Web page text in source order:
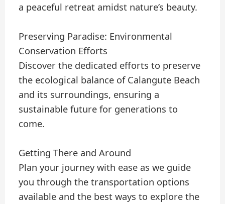
a peaceful retreat amidst nature’s beauty.
Preserving Paradise: Environmental
Conservation Efforts
Discover the dedicated efforts to preserve
the ecological balance of Calangute Beach
and its surroundings, ensuring a
sustainable future for generations to
come.
Getting There and Around
Plan your journey with ease as we guide
you through the transportation options
available and the best ways to explore the